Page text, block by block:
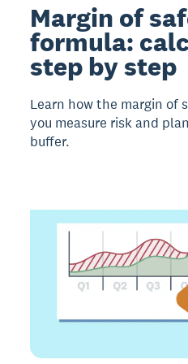
Margin of
formula:
step by step
Learn how the margin of
you measure risk and
buffer.